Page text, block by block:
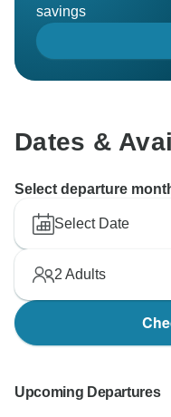
savings
Dates &
Select departure
Select Date
2 Adults
Upcoming Departures